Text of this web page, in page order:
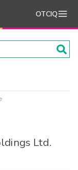
OTCIQ
Ltd.